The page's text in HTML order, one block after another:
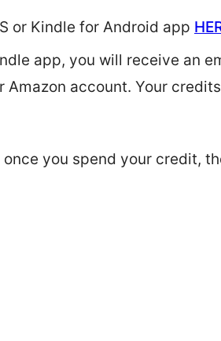
or Kindle for Android app
app, you will receive an
account. Your
you spend your credit,